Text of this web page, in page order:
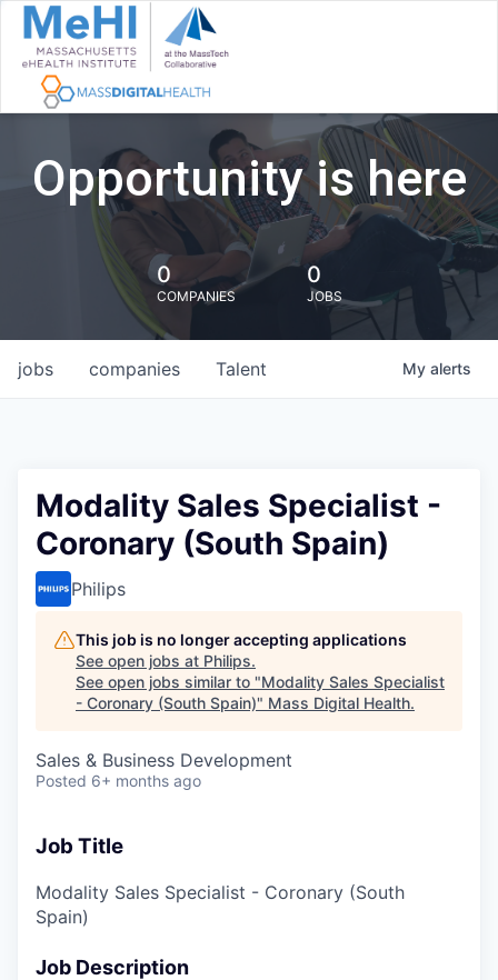
Opportunity is here
0
COMPANIES
0
JOBS
jobs companies Talent My alerts
Modality Sales Specialist -
Coronary (South Spain)
Philips
This job is no longer accepting applications
See open jobs at Philips.
See open jobs similar to "Modality Sales Specialist
- Coronary (South Spain)" Mass Digital Health.
Sales & Business Development
Posted 6+ months ago
Job Title
Modality Sales Specialist - Coronary (South
Spain)
Job Description